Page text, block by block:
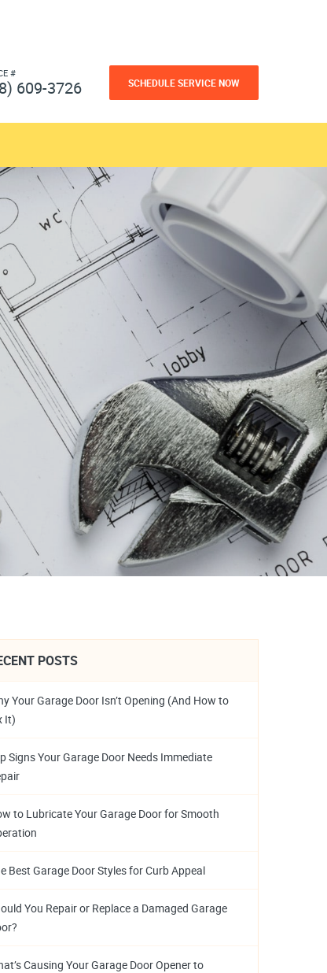
#
609-3726 SCHEDULE SERVICE NOW
POSTS
Your Garage Door Isn’t Opening (And How to
It)
Signs Your Garage Door Needs Immediate
to Lubricate Your Garage Door for Smooth
Best Garage Door Styles for Curb Appeal
You Repair or Replace a Damaged Garage
Causing Your Garage Door Opener to